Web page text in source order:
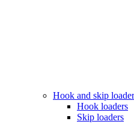
Hook and skip
Hook loaders
Skip loaders